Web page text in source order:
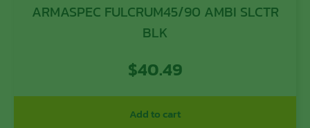
ARMASPEC FULCRUM45/90 AMBI SLCTR
BLK
$40.49
Add to cart